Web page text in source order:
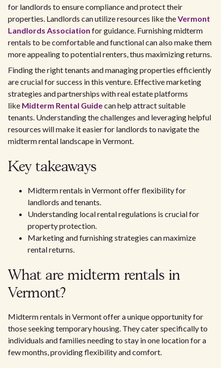
for landlords to ensure compliance and protect their
properties. Landlords can utilize resources like theVermont
Landlords Association for guidance. Furnishing midterm
rentals to be comfortable and functional can also make them
more appealing to potential renters, thus maximizing returns.
Finding the right tenants and managing properties efficiently
are crucial for success in this venture. Effective marketing
strategies and partnerships with real estate platforms
like Midterm Rental Guidecan help attract suitable
tenants. Understanding the challenges and leveraging helpful
resources will make it easier for landlords to navigate the
midterm rental landscape in Vermont.
Key takeaways
Midterm rentals in Vermont offer flexibility for
landlords and tenants.
Understanding local rental regulations is crucial for
property protection.
Marketing and furnishing strategies can maximize
rental returns.
What are midterm rentals in
Vermont?
Midterm rentals in Vermont offer a unique opportunity for
those seeking temporary housing. They cater specifically to
individuals and families needing to stay in one location for a
few months, providing flexibility and comfort.